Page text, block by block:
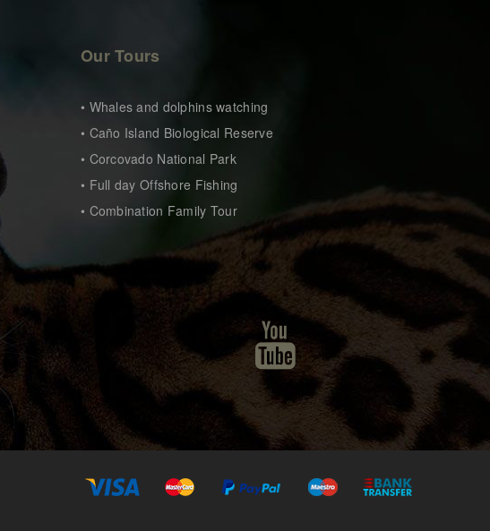
Our Tours
• Whales and dolphins watching
• Caño Island Biological Reserve
• Corcovado National Park
• Full day Offshore Fishing
• Combination Family Tour